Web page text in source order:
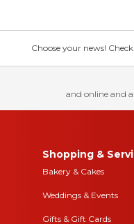
Choose your news!
and online and
Shopping &
Bakery & Cakes
Weddings & Events
Gifts & Gift Cards